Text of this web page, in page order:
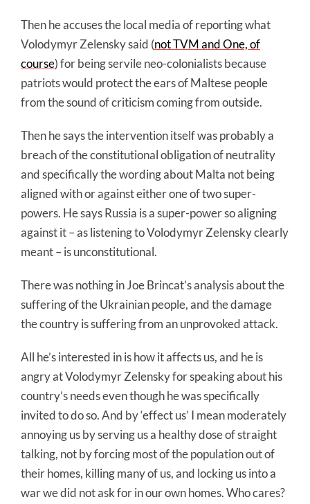
Then he accuses the local media of reporting what
Volodymyr Zelensky said (not TVM and One, of
course) for being servile neo-colonialists because
patriots would protect the ears of Maltese people
from the sound of criticism coming from outside.
Then he says the intervention itself was probably a
breach of the constitutional obligation of neutrality
and specifically the wording about Malta not being
aligned with or against either one of two super-
powers. He says Russia is a super-power so aligning
against it – as listening to Volodymyr Zelensky clearly
meant – is unconstitutional.
There was nothing in Joe Brincat’s analysis about the
suffering of the Ukrainian people, and the damage
the country is suffering from an unprovoked attack.
All he’s interested in is how it affects us, and he is
angry at Volodymyr Zelensky for speaking about his
country’s needs even though he was specifically
invited to do so. And by ‘effect us’ I mean moderately
annoying us by serving us a healthy dose of straight
talking, not by forcing most of the population out of
their homes, killing many of us, and locking us into a
war we did not ask for in our own homes. Who cares?